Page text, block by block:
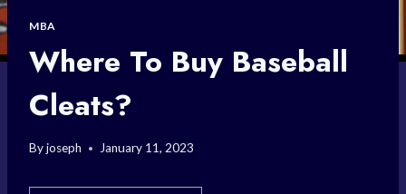
MBA
Where To Buy Baseball
Cleats?
Byjoseph January 11, 2023